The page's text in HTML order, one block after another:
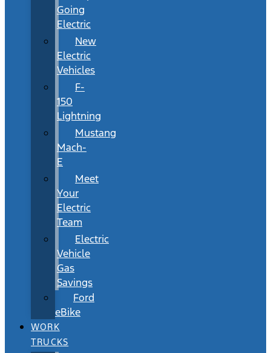
Going
Electric
New
Electric
Vehicles
F-
150
Lightning
Mustang
Mach-
E
Meet
Your
Electric
Team
Electric
Vehicle
Gas
Savings
Ford
eBike
WORK
TRUCKS